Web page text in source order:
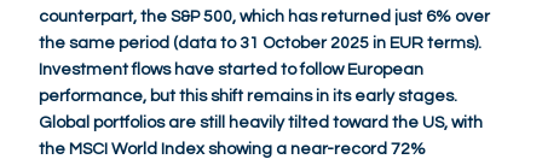
counterpart, the S&P 500, which has returned just 6% over
the same period (data to 31 October 2025 in EUR terms).
Investment flows have started to follow European
performance, but this shift remains in its early stages.
Global portfolios are still heavily tilted toward the US, with
the MSCI World Index showing a near-record 72%